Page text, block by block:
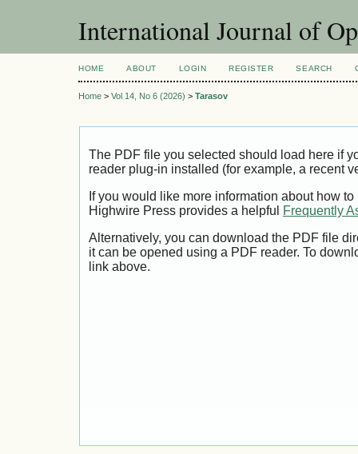
International Journal of
HOME ABOUT LOGIN REGISTER SEARCH
Home > Vol 14, No 6 (2026) > Tarasov
The PDF file you selected should load here if
reader plug-in installed (for example, a recent
If you would like more information about how
Highwire Press provides a helpful
Frequently
Alternatively, you can download the PDF file
it can be opened using a PDF reader. To
link above.